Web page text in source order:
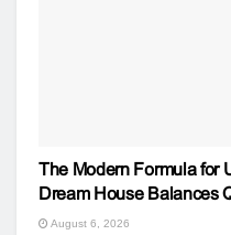
The Modern Formula for
Dream House Balances
August 6, 2026